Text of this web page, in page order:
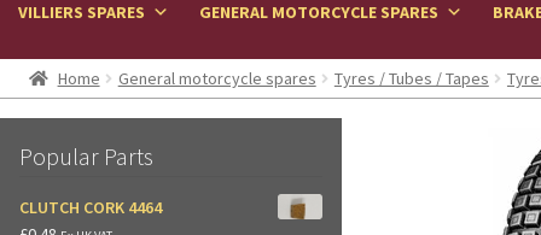
VILLIERS SPARES GENERAL MOTORCYCLE SPARES
Home General motorcycle spares Tyres / Tubes / Tapes
Popular Parts
CLUTCH CORK 4464